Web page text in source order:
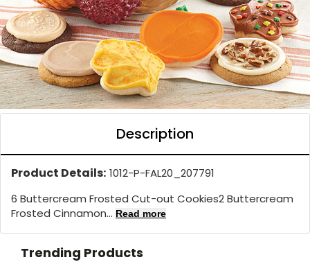
Description
Product Details: 1012-P-FAL20_207791
6 Buttercream Frosted Cut-out Cookies2 Buttercream
Frosted Cinnamon... Read more
Trending Products